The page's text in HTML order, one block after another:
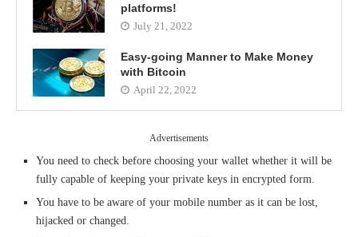
platforms!
July 21, 2022
Easy-going Manner to Make Money
with Bitcoin
April 22, 2022
Advertisements
You need to check before choosing your wallet whether it will be
fully capable of keeping your private keys in encrypted form.
You have to be aware of your mobile number as it can be lost,
hijacked or changed.